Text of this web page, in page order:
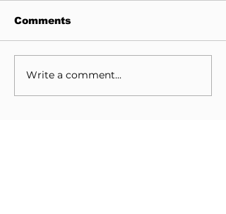
Comments
Write a comment...